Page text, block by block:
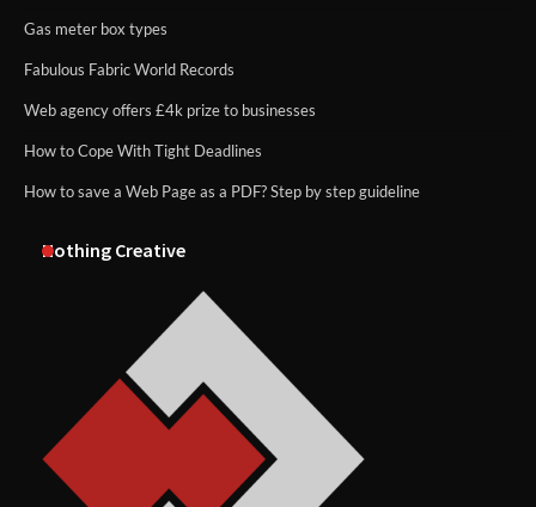
Gas meter box types
Fabulous Fabric World Records
Web agency offers £4k prize to businesses
How to Cope With Tight Deadlines
How to save a Web Page as a PDF? Step by step guideline
Nothing Creative